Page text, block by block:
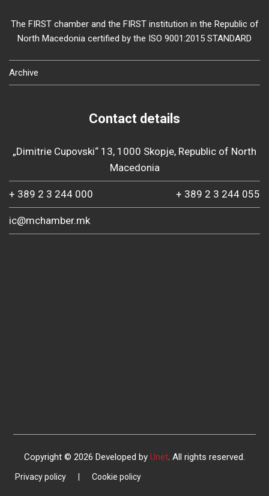
The FIRST chamber and the FIRST institution in the Republic of
North Macedonia certified by the ISO 9001:2015 STANDARD
Archive
Contact details
„Dimitrie Cupovski“ 13, 1000 Skopje, Republic of North
Macedonia
+ 389 2 3 244 000 + 389 2 3 244 055
ic@mchamber.mk
Copyright © 2026 Developed by Unet . All rights reserved.
Privacy policy | Cookie policy